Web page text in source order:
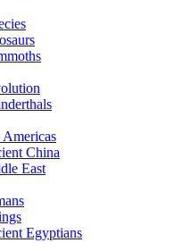
Americas
China
East
Egyptians